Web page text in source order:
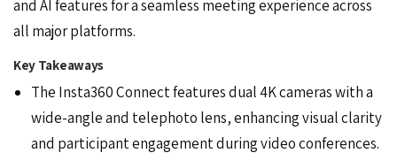
and AI features for a seamless meeting experience across
all major platforms.
Key Takeaways
The Insta360 Connect features dual 4K cameras with a
wide-angle and telephoto lens, enhancing visual clarity
and participant engagement during video conferences.